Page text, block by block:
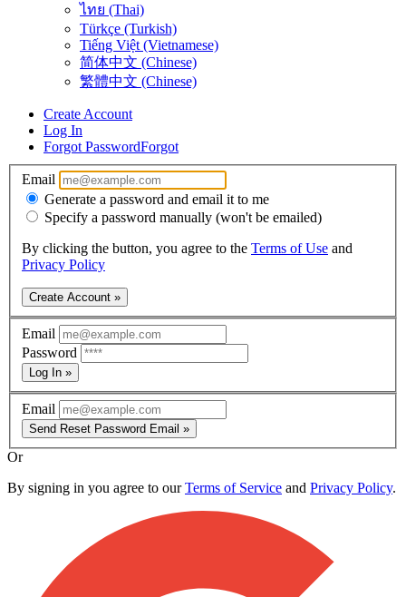
ไทย (Thai)
Türkçe (Turkish)
Tiếng Việt (Vietnamese)
简体中文 (Chinese)
繁體中文 (Chinese)
Create Account
Log In
Forgot PasswordForgot
Email
Generate a password and email it to me
Specify a password manually (won't be emailed)
By clicking the button, you agree to the Terms of Use and
Privacy Policy
Create Account »
Email
Password
Log In »
Email
Send Reset Password Email »
Or
By signing in you agree to ourTerms of Service and Privacy Policy.